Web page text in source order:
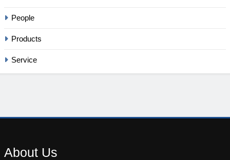
People
Products
Service
About Us